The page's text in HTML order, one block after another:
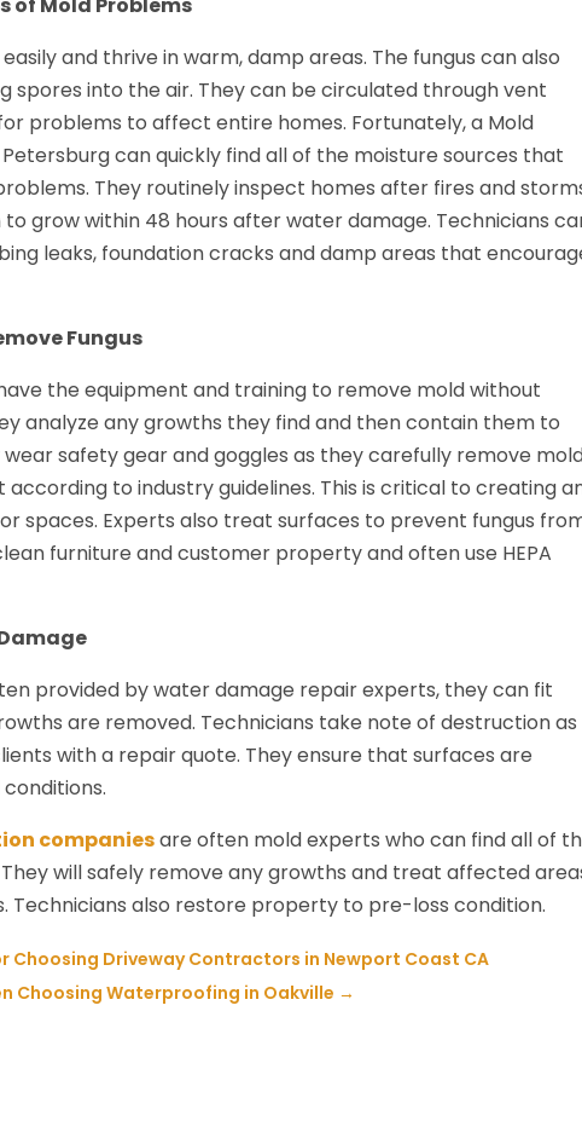
of Mold Problems
and thrive in warm, damp areas. The fungus can also
spores into the air. They can be circulated through vent
problems to affect entire homes. Fortunately, a Mold
can quickly find all of the moisture sources that
They routinely inspect homes after fires and
grow within 48 hours after water damage. Technicians
leaks, foundation cracks and damp areas that
Fungus
the equipment and training to remove mold without
analyze any growths they find and then contain them to
safety gear and goggles as they carefully remove
to industry guidelines. This is critical to creating
spaces. Experts also treat surfaces to prevent fungus
furniture and customer property and often use HEPA
provided by water damage repair experts, they can fit
are removed. Technicians take note of destruction as
with a repair quote. They ensure that surfaces are
companiesare often mold experts who can find all of
They will safely remove any growths and treat affected
Technicians also restore property to pre-loss condition.
Choosing Driveway Contractors in Newport Coast CA
Choosing Waterproofing in Oakville →